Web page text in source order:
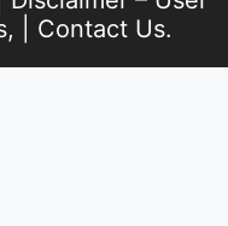
, | Contact Us.